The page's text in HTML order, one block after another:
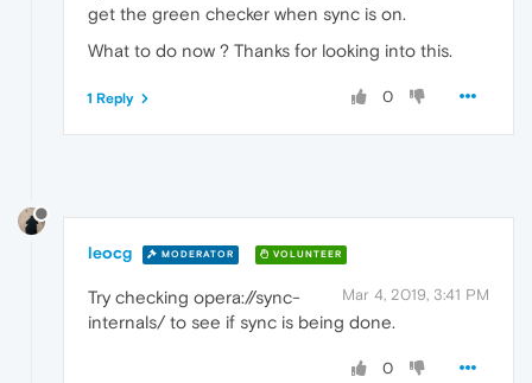
get the green checker when sync is on.
What to do now ? Thanks for looking into this.
0
1 Reply
leocg MODERATOR VOLUNTEER
Mar 4, 2019, 3:41 PM
Try checking opera://sync-
internals/ to see if sync is being done.
0